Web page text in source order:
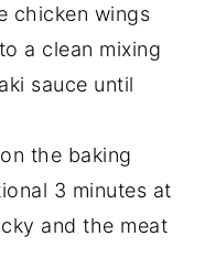
chicken wings
a clean mixing
sauce until
the baking
3 minutes at
and the meat